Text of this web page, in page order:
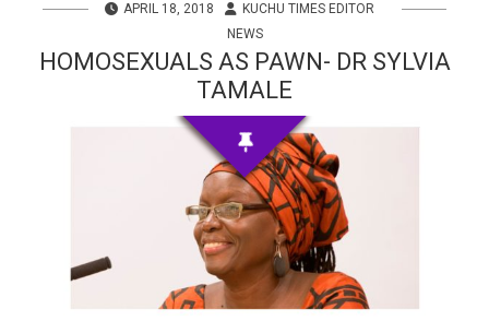
APRIL 18, 2018
KUCHU TIMES EDITOR
NEWS
HOMOSEXUALS AS PAWN- DR SYLVIA
TAMALE